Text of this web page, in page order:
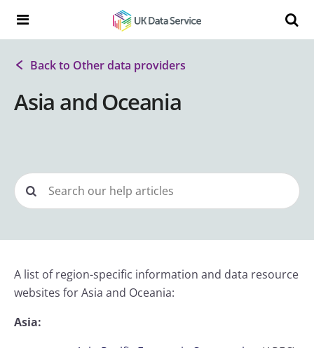
Search the UK Data Service website:
Back to Other data providers
Asia and Oceania
A list of region-specific information and data resource
websites for Asia and Oceania:
Asia: